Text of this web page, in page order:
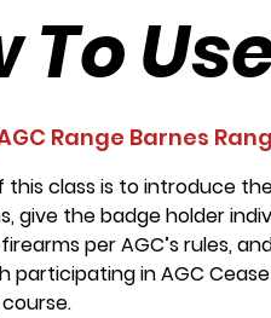
To
Range Barnes
this class is to introduce
give the badge holder
per AGC’s rules,
participating in AGC Cease